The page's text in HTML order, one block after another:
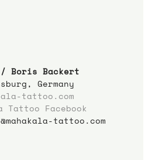
/ Boris Backert
Germany
tattoo.com
Tattoo Facebook
tattoo.com